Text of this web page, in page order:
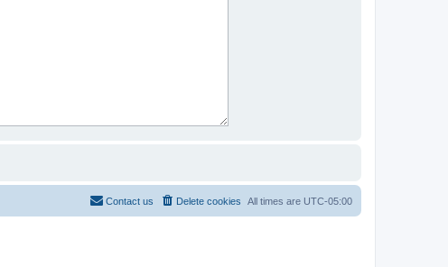
All times are UTC-05:00
Delete cookies
Contact us